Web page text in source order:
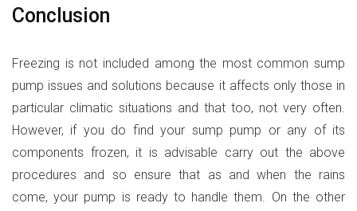
Conclusion
Freezing is not included among the most common sump
pump issues and solutions because it affects only those in
particular climatic situations and that too, not very often.
However, if you do find your sump pump or any of its
components frozen, it is advisable carry out the above
procedures and so ensure that as and when the rains
come, your pump is ready to handle them. On the other